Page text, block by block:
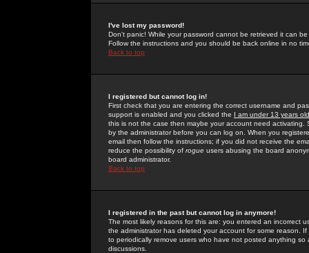
I've lost my password!
Don't panic! While your password cannot be retrieved it can
Follow the instructions and you should be back online in no
Back to top
I registered but cannot log in!
First check that you are entering the correct username and
support is enabled and you clicked the I am under 13 years old
this is not the case then maybe your account need activating.
by the administrator before you can log on. When you
email then follow the instructions; if you did not receive the
reduce the possibility of rogue users abusing the board
board administrator.
Back to top
I registered in the past but cannot log in anymore!
The most likely reasons for this are: you entered an incorrect
the administrator has deleted your account for some reason.
to periodically remove users who have not posted anything
discussions.